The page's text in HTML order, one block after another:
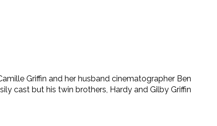
Griffin and her husband cinematographer Ben
cast but his twin brothers, Hardy and Gilby Griffin